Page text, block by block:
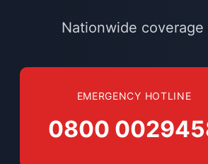
Nationwide
EMERGENCY HOTLINE
0800